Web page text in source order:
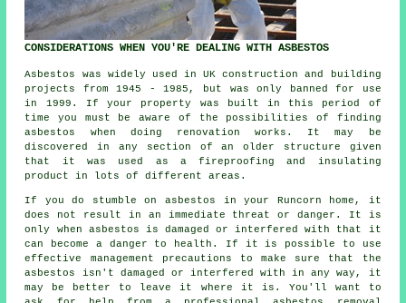
CONSIDERATIONS WHEN YOU'RE DEALING WITH ASBESTOS
Asbestos was widely used in UK construction and building
projects from 1945 - 1985, but was only banned for use
in 1999. If your property was built in this period of
time you must be aware of the possibilities of finding
asbestos when doing renovation works. It may be
discovered in any section of an older structure given
that it was used as a fireproofing and insulating
product in lots of different areas.
If you do stumble on asbestos in your Runcorn home, it
does not result in an immediate threat or danger. It is
only when asbestos is damaged or interfered with that it
can become a danger to health. If it is possible to use
effective management precautions to make sure that the
asbestos isn't damaged or interfered with in any way, it
may be better to leave it where it is. You'll want to